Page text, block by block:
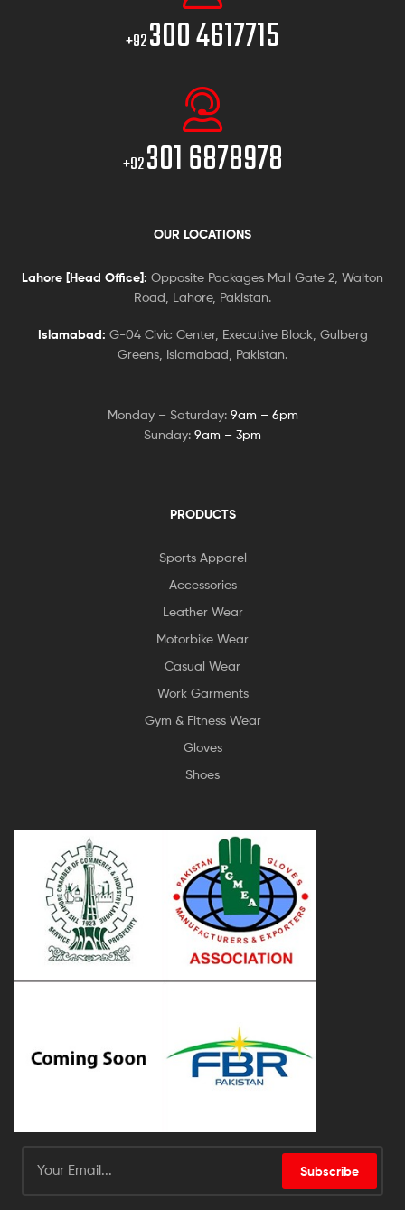
+92300 4617715
+92301 6878978
OUR LOCATIONS
Lahore [Head Office]: Opposite Packages Mall Gate 2, Walton
Road, Lahore, Pakistan.
Islamabad: G-04 Civic Center, Executive Block, Gulberg
Greens, Islamabad, Pakistan.
Monday – Saturday: 9am – 6pm
Sunday: 9am – 3pm
PRODUCTS
Sports Apparel
Accessories
Leather Wear
Motorbike Wear
Casual Wear
Work Garments
Gym & Fitness Wear
Gloves
Shoes
Subscribe